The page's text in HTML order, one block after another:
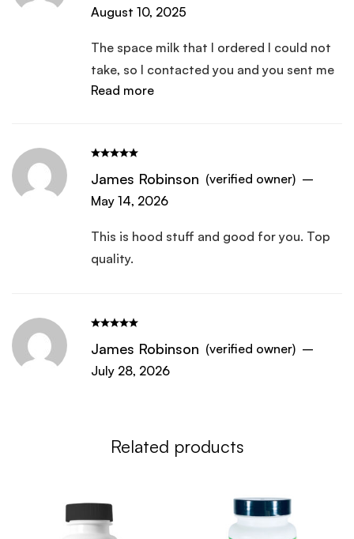
August 10, 2025
The space milk that I ordered I could not
take, so I contacted you and you sent me
a new one it was fine it dissolved in water
new one it does not dissolve in water it
clumps up in balls of power and won’t
dissolve no mater how much I stir it. I
to. Haven’t taken it since the first day I
used
Read more
James Robinson (verified owner) –
May 14, 2026
This is hood stuff and good for you. Top
quality.
James Robinson (verified owner) –
July 28, 2026
Related products